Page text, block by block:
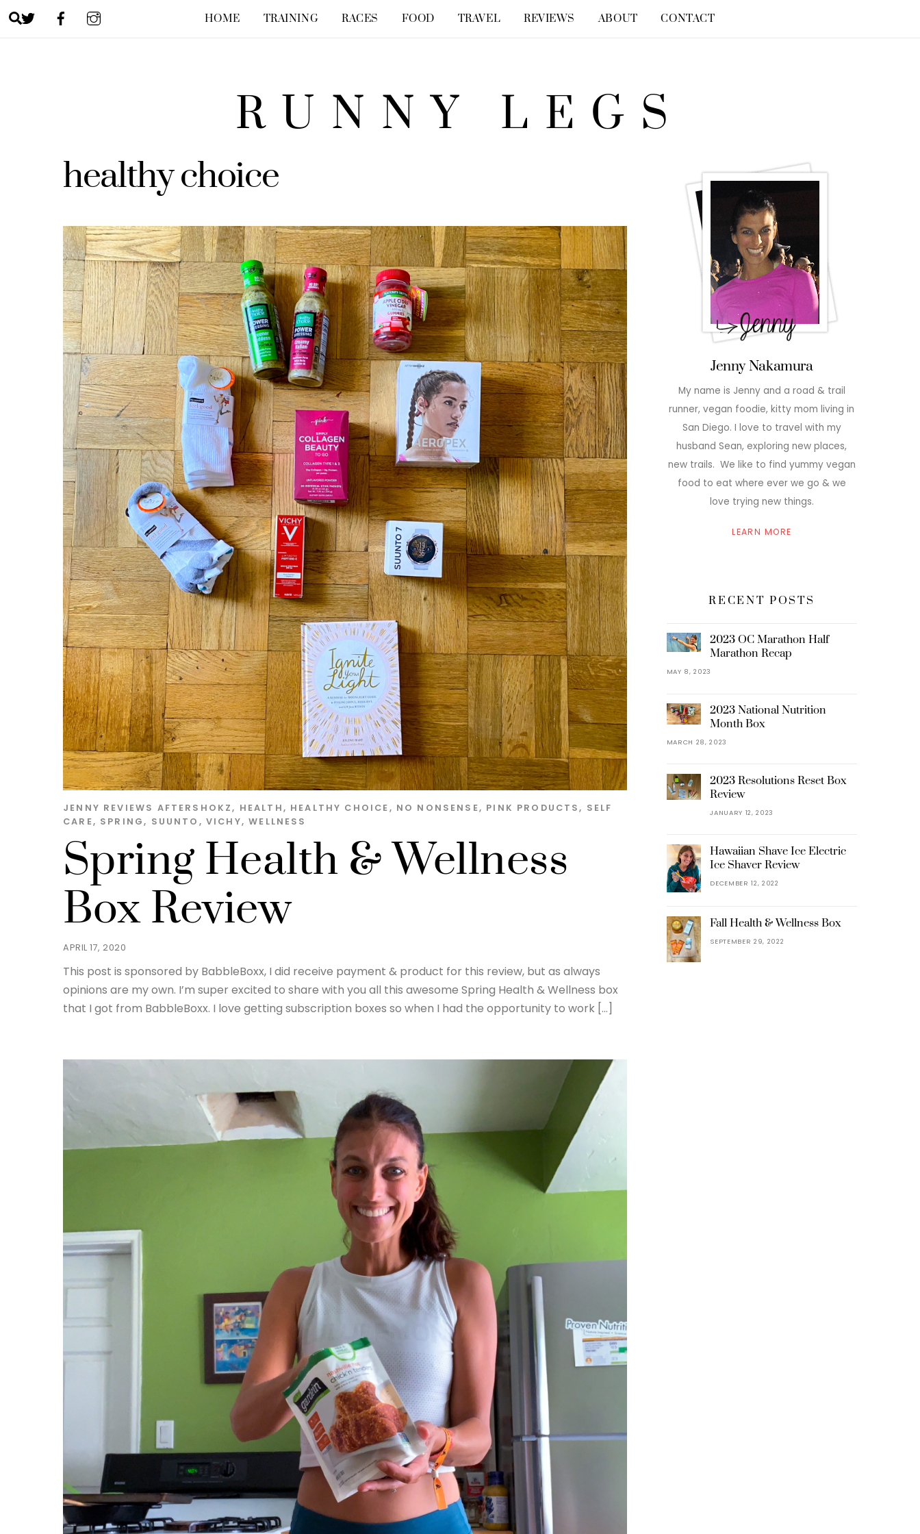
Skip
RUNNY LEGS
Search HOME TRAINING RACES FOOD TRAVEL REVIEWS ABOUT CONTACT
healthy choice
APRIL 17, 2020
Spring Health & Wellness
Box Review
JENNY REVIEWS AFTERSHOKZ, HEALTH, HEALTHY CHOICE, NO NONSENSE, PINK PRODUCTS, SELF
CARE, SPRING, SUUNTO , VICHY,WELLNESS
This post is sponsored by BabbleBoxx, I did receive payment & product for this review, but as always
opinions are my own. I’m super excited to share with you all this awesome Spring Health & Wellness box
that I got from BabbleBoxx. I love getting subscription boxes so when I had the opportunity to work […]
Jenny Nakamura
My name is Jenny and a road & trail
runner, vegan foodie, kitty mom living in
San Diego. I love to travel with my
husband Sean, exploring new places,
new trails. We like to find yummy vegan
food to eat where ever we go & we
love trying new things.
LEARN MORE
RECENT POSTS
2023 OC Marathon Half
Marathon Recap
MAY 8, 2023
2023 National Nutrition
Month Box
MARCH 28, 2023
2023 Resolutions Reset Box
Review
JANUARY 12, 2023
Hawaiian Shave Ice Electric
Ice Shaver Review
DECEMBER 12, 2022
Fall Health & Wellness Box
SEPTEMBER 29, 2022